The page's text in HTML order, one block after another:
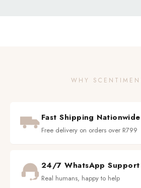
WHY
Fast Shipping Nationwide
Free delivery on orders over R799
24/7 WhatsApp Support
Real humans, happy to help